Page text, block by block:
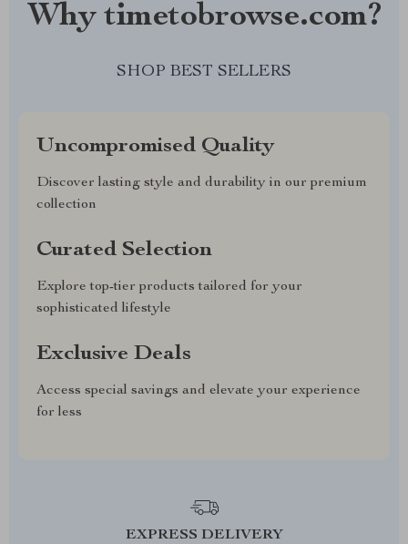
Why timetobrowse.com?
SHOP BEST SELLERS
Uncompromised Quality
Discover lasting style and durability in our premium
collection
Curated Selection
Explore top-tier products tailored for your
sophisticated lifestyle
Exclusive Deals
Access special savings and elevate your experience
for less
EXPRESS DELIVERY